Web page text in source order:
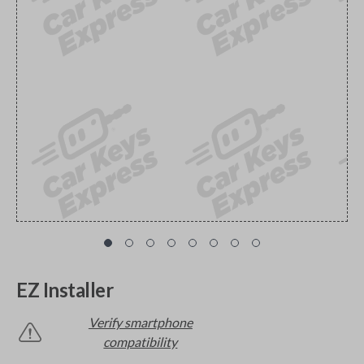
EZ Installer
Verify smartphone
compatibility